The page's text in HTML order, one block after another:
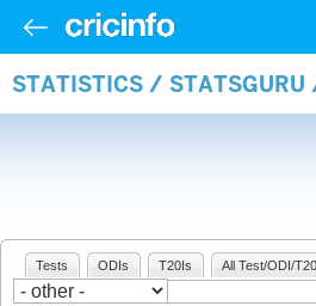
STATISTICS /
Tests ODIs T20Is All Test/ODI/